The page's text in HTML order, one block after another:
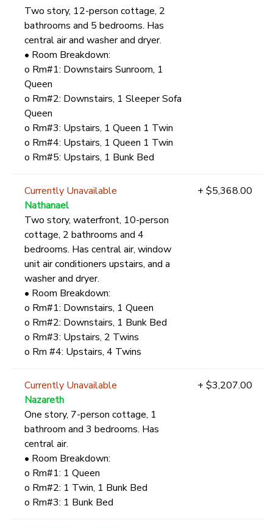
Two story, 12-person cottage, 2
bathrooms and 5 bedrooms. Has
central air and washer and dryer.
• Room Breakdown:
o Rm#1: Downstairs Sunroom, 1
Queen
o Rm#2: Downstairs, 1 Sleeper Sofa
Queen
o Rm#3: Upstairs, 1 Queen 1 Twin
o Rm#4: Upstairs, 1 Queen 1 Twin
o Rm#5: Upstairs, 1 Bunk Bed
Currently Unavailable
Nathanael
Two story, waterfront, 10-person
cottage, 2 bathrooms and 4
bedrooms. Has central air, window
unit air conditioners upstairs, and a
washer and dryer.
• Room Breakdown:
o Rm#1: Downstairs, 1 Queen
o Rm#2: Downstairs, 1 Bunk Bed
o Rm#3: Upstairs, 2 Twins
o Rm #4: Upstairs, 4 Twins
+ $5,368.00
Currently Unavailable
Nazareth
One story, 7-person cottage, 1
bathroom and 3 bedrooms. Has
central air.
• Room Breakdown:
o Rm#1: 1 Queen
o Rm#2: 1 Twin, 1 Bunk Bed
o Rm#3: 1 Bunk Bed
+ $3,207.00